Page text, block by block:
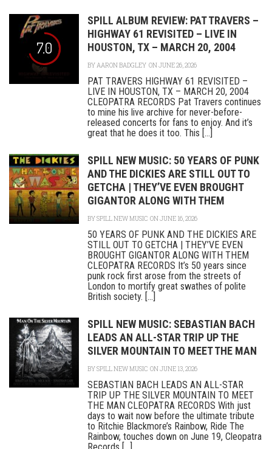
7.0
SPILL ALBUM REVIEW: PAT TRAVERS –
HIGHWAY 61 REVISITED – LIVE IN
HOUSTON, TX – MARCH 20, 2004
BYAARON BADGLEY ON JUNE 26, 2026
PAT TRAVERS HIGHWAY 61 REVISITED –
LIVE IN HOUSTON, TX – MARCH 20, 2004
CLEOPATRA RECORDS Pat Travers continues
to mine his live archive for never-before-
released concerts for fans to enjoy. And it’s
great that he does it too. This [...]
SPILL NEW MUSIC: 50 YEARS OF PUNK
AND THE DICKIES ARE STILL OUT TO
GETCHA | THEY’VE EVEN BROUGHT
GIGANTOR ALONG WITH THEM
BYSPILL NEW MUSIC ON JUNE 16, 2026
50 YEARS OF PUNK AND THE DICKIES ARE
STILL OUT TO GETCHA | THEY’VE EVEN
BROUGHT GIGANTOR ALONG WITH THEM
CLEOPATRA RECORDS It’s 50 years since
punk rock first arose from the streets of
London to mortify great swathes of polite
British society. [...]
SPILL NEW MUSIC: SEBASTIAN BACH
LEADS AN ALL-STAR TRIP UP THE
SILVER MOUNTAIN TO MEET THE MAN
BYSPILL NEW MUSIC ON JUNE 13, 2026
SEBASTIAN BACH LEADS AN ALL-STAR
TRIP UP THE SILVER MOUNTAIN TO MEET
THE MAN CLEOPATRA RECORDS With just
days to wait now before the ultimate tribute
to Ritchie Blackmore’s Rainbow, Ride The
Rainbow, touches down on June 19, Cleopatra